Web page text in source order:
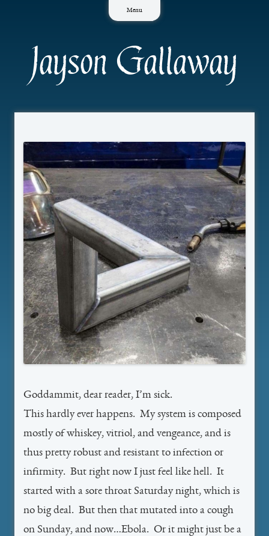
Menu
Jayson Gallaway
Goddammit, dear reader, I’m sick.
This hardly ever happens. My system is composed
mostly of whiskey, vitriol, and vengeance, and is
thus pretty robust and resistant to infection or
infirmity. But right now I just feel like hell. It
started with a sore throat Saturday night, which is
no big deal. But then that mutated into a cough
on Sunday, and now…Ebola. Or it might just be a